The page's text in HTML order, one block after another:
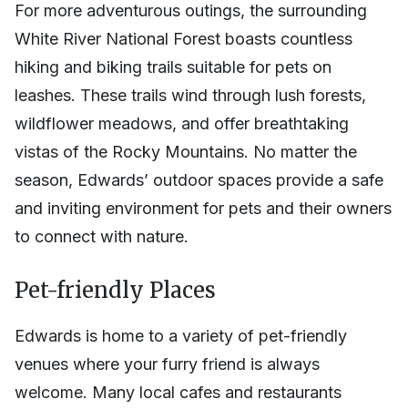
For more adventurous outings, the surrounding
White River National Forest boasts countless
hiking and biking trails suitable for pets on
leashes. These trails wind through lush forests,
wildflower meadows, and offer breathtaking
vistas of the Rocky Mountains. No matter the
season, Edwards’ outdoor spaces provide a safe
and inviting environment for pets and their owners
to connect with nature.
Pet-friendly Places
Edwards is home to a variety of pet-friendly
venues where your furry friend is always
welcome. Many local cafes and restaurants